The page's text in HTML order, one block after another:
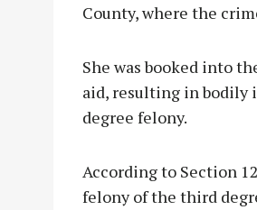
County, where the
She was booked into
aid, resulting in bodily
degree felony.
According to Section
felony of the third